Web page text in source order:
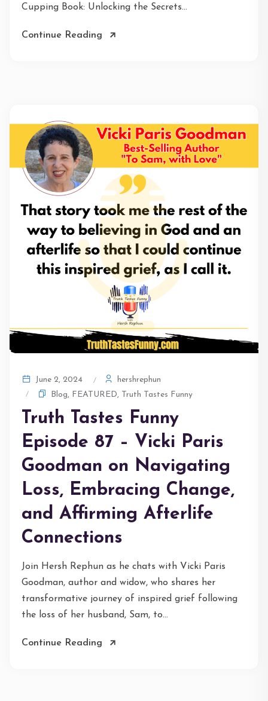
Cupping Book: Unlocking the Secrets...
Continue Reading
June 2, 2024
hershrephun
Blog, FEATURED, Truth Tastes Funny
Truth Tastes Funny
Episode 87 – Vicki Paris
Goodman on Navigating
Loss, Embracing Change,
and Affirming Afterlife
Connections
Join Hersh Rephun as he chats with Vicki Paris
Goodman, author and widow, who shares her
transformative journey of inspired grief following
the loss of her husband, Sam, to...
Continue Reading